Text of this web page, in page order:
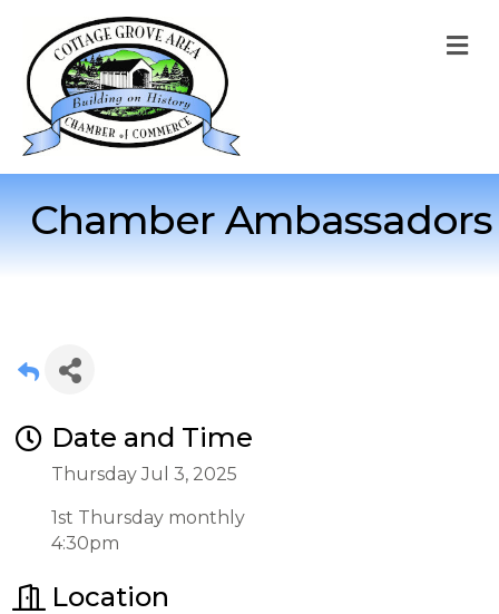
Chamber Ambassadors
Date and Time
Thursday Jul 3, 2025
1st Thursday monthly
4:30pm
Location